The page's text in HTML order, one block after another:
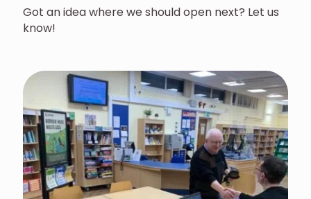
Got an idea where we should open next? Let us
know!